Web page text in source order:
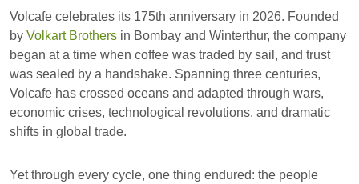
Volcafe celebrates its 175th anniversary in 2026. Founded
by Volkart Brothers in Bombay and Winterthur, the company
began at a time when coffee was traded by sail, and trust
was sealed by a handshake. Spanning three centuries,
Volcafe has crossed oceans and adapted through wars,
economic crises, technological revolutions, and dramatic
shifts in global trade.
Yet through every cycle, one thing endured: the people